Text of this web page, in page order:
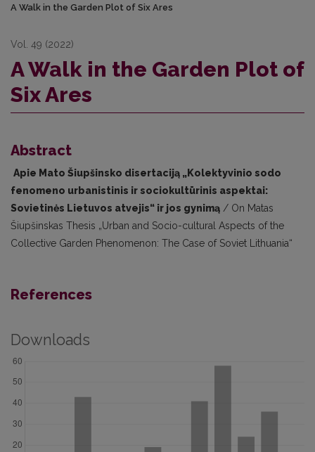
A Walk in the Garden Plot of Six Ares
Vol. 49 (2022)
A Walk in the Garden Plot of
Six Ares
Abstract
Apie Mato Šiupšinsko disertaciją „Kolektyvinio sodo
fenomeno urbanistinis ir sociokultūrinis aspektai:
Sovietinės Lietuvos atvejis“ ir jos gynimą / On Matas
Šiupšinskas Thesis „Urban and Socio-cultural Aspects of the
Collective Garden Phenomenon: The Case of Soviet Lithuania“
References
Downloads